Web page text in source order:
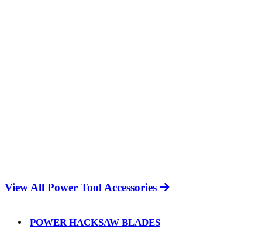
View All Power Tool Accessories
POWER HACKSAW BLADES